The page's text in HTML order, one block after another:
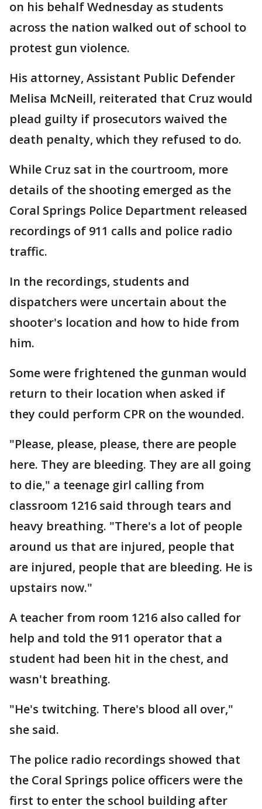
on his behalf Wednesday as students
across the nation walked out of school to
protest gun violence.
His attorney, Assistant Public Defender
Melisa McNeill, reiterated that Cruz would
plead guilty if prosecutors waived the
death penalty, which they refused to do.
While Cruz sat in the courtroom, more
details of the shooting emerged as the
Coral Springs Police Department released
recordings of 911 calls and police radio
traffic.
In the recordings, students and
dispatchers were uncertain about the
shooter's location and how to hide from
him.
Some were frightened the gunman would
return to their location when asked if
they could perform CPR on the wounded.
"Please, please, please, there are people
here. They are bleeding. They are all going
to die," a teenage girl calling from
classroom 1216 said through tears and
heavy breathing. "There's a lot of people
around us that are injured, people that
are injured, people that are bleeding. He is
upstairs now."
A teacher from room 1216 also called for
help and told the 911 operator that a
student had been hit in the chest, and
wasn't breathing.
"He's twitching. There's blood all over,"
she said.
The police radio recordings showed that
the Coral Springs police officers were the
first to enter the school building after